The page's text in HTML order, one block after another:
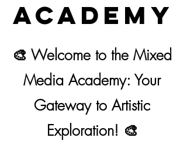
Academy
🎨 Welcome to the Mixed
Media Academy: Your
Gateway to Artistic
Exploration! 🎨